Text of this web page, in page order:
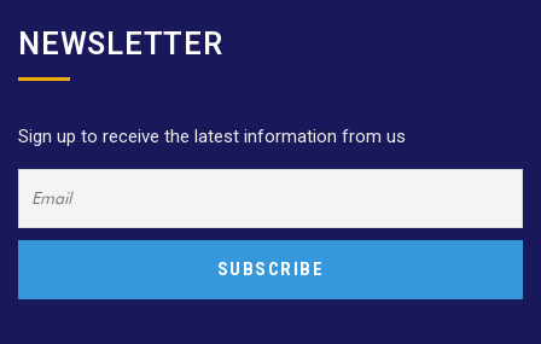
NEWSLETTER
Sign up to receive the latest information from us